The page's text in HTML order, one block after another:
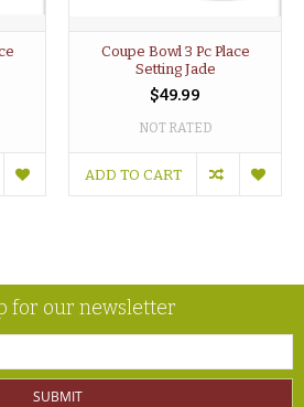
Coupe Bowl 3 Pc Place
Setting Jade
$49.99
NOT RATED
ADD TO CART
for our newsletter
SUBMIT